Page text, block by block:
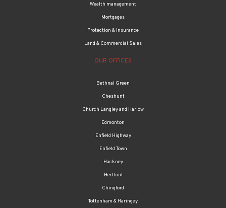
Wealth management
Mortgages
Protection & Insurance
Land & Commercial Sales
OUR OFFICES
Bethnal Green
Cheshunt
Church Langley and Harlow
Edmonton
Enfield Highway
Enfield Town
Hackney
Hertford
Chingford
Tottenham & Haringey